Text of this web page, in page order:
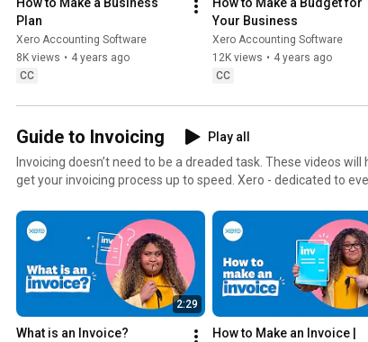
How to Make a Business
Plan
Xero Accounting Software
8K views • 4 years ago
CC
How to Make a Budget for
Your Business
Xero Accounting Software
12K views • 4 years ago
CC
Guide to Invoicing
Play all
Invoicing doesn’t need to be a dreaded task. These videos
get your invoicing process up to speed. Xero - dedicated to
Samoa, but she was born and bred in the place of champions
Zealand.
2:29
What is an Invoice?
How to Make an Invoice |